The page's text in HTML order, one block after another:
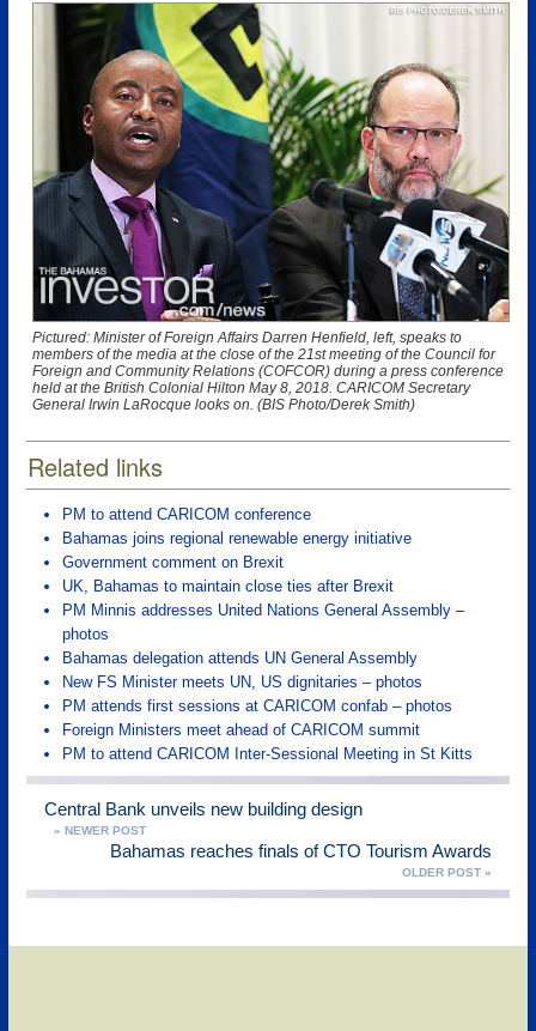
Pictured: Minister of Foreign Affairs Darren Henfield, left, speaks to
members of the media at the close of the 21st meeting of the Council for
Foreign and Community Relations (COFCOR) during a press conference
held at the British Colonial Hilton May 8, 2018. CARICOM Secretary
General Irwin LaRocque looks on. (BIS Photo/Derek Smith)
Related links
PM to attend CARICOM conference
Bahamas joins regional renewable energy initiative
Government comment on Brexit
UK, Bahamas to maintain close ties after Brexit
PM Minnis addresses United Nations General Assembly –
photos
Bahamas delegation attends UN General Assembly
New FS Minister meets UN, US dignitaries – photos
PM attends first sessions at CARICOM confab – photos
Foreign Ministers meet ahead of CARICOM summit
PM to attend CARICOM Inter-Sessional Meeting in St Kitts
Central Bank unveils new building design
« NEWER POST
Bahamas reaches finals of CTO Tourism Awards
OLDER POST »